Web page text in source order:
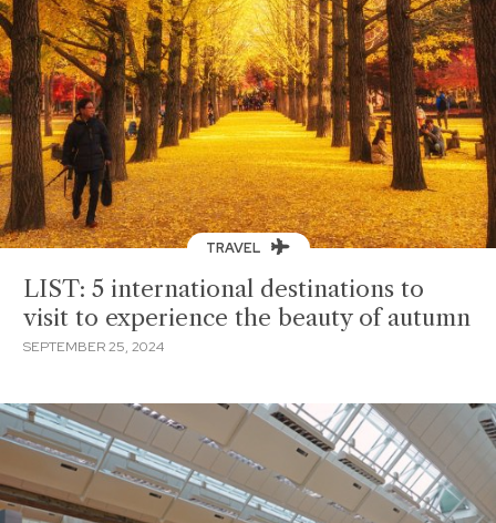
TRAVEL
LIST: 5 international destinations to
visit to experience the beauty of autumn
SEPTEMBER 25, 2024